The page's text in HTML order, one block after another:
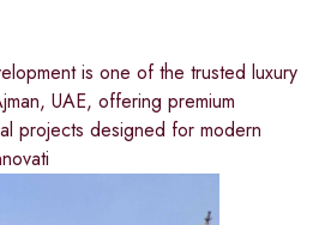
is one of the trusted luxury
UAE, offering premium
projects designed for modern